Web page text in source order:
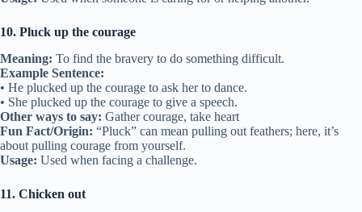
10. Pluck up the courage
Meaning: To find the bravery to do something difficult.
Example Sentence:
• He plucked up the courage to ask her to dance.
• She plucked up the courage to give a speech.
Other ways to say: Gather courage, take heart
Fun Fact/Origin: “Pluck” can mean pulling out feathers; here, it’s
about pulling courage from yourself.
Usage: Used when facing a challenge.
11. Chicken out